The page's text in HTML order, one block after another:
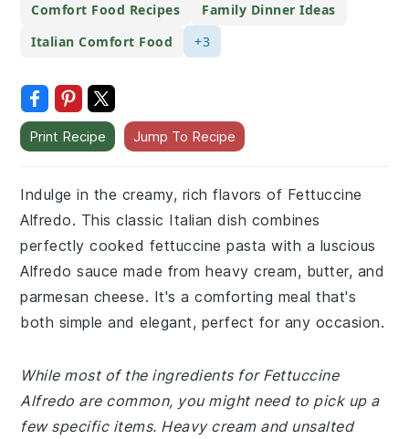
Comfort Food Recipes
Family Dinner Ideas
Italian Comfort Food
+3
Print Recipe Jump To Recipe
Indulge in the creamy, rich flavors of Fettuccine
Alfredo. This classic Italian dish combines
perfectly cooked fettuccine pasta with a luscious
Alfredo sauce made from heavy cream, butter, and
parmesan cheese. It's a comforting meal that's
both simple and elegant, perfect for any occasion.
While most of the ingredients for Fettuccine
Alfredo are common, you might need to pick up a
few specific items. Heavy cream and unsalted